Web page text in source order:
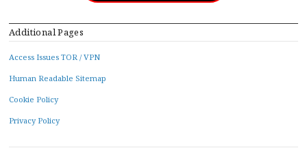
Additional Pages
Access Issues TOR / VPN
Human Readable Sitemap
Cookie Policy
Privacy Policy